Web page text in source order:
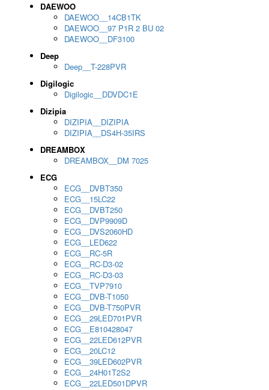
DAEWOO
DAEWOO__14CB1TK
DAEWOO__97 P1R 2 BU 02
DAEWOO__DF3100
Deep
Deep__T-228PVR
Digilogic
Digilogic__DDVDC1E
Dizipia
DIZIPIA__DIZIPIA
DIZIPIA__DS4H-35IRS
DREAMBOX
DREAMBOX__DM 7025
ECG
ECG__DVBT350
ECG__15LC22
ECG__DVBT250
ECG__DVP9909D
ECG__DVS2060HD
ECG__LED622
ECG__RC-5R
ECG__RC-D3-02
ECG__RC-D3-03
ECG__TVP7910
ECG__DVB-T1050
ECG__DVB-T750PVR
ECG__29LED701PVR
ECG__E810428047
ECG__22LED612PVR
ECG__20LC12
ECG__39LED602PVR
ECG__24H01T2S2
ECG__22LED501DPVR